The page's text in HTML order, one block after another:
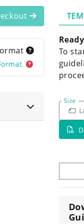
To
Size